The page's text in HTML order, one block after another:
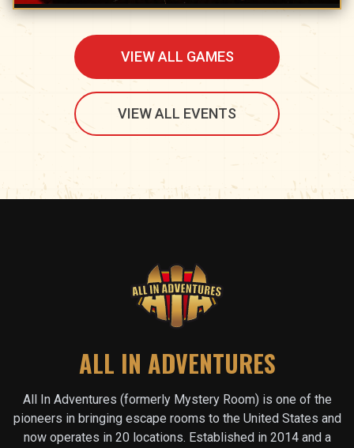
VIEW ALL GAMES
VIEW ALL EVENTS
ALL IN ADVENTURES
All In Adventures (formerly Mystery Room) is one of the
pioneers in bringing escape rooms to the United States and
now operates in 20 locations. Established in 2014 and a